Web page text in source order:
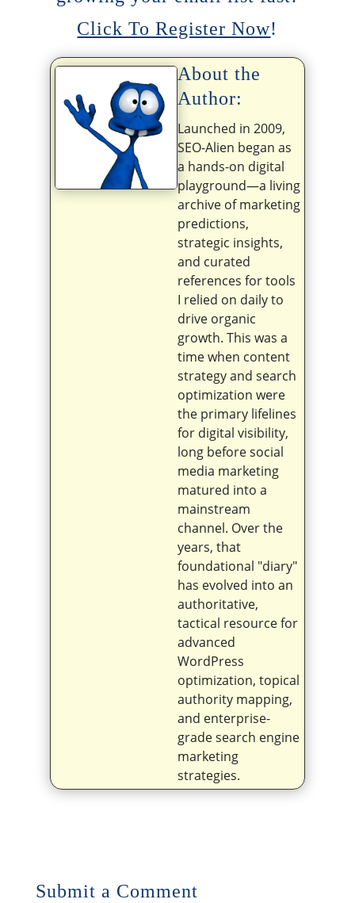
Click To Register Now!
About the
Author:
Launched in 2009,
SEO-Alien began as
a hands-on digital
playground—a living
archive of marketing
predictions,
strategic insights,
and curated
references for tools
I relied on daily to
drive organic
growth. This was a
time when content
strategy and search
optimization were
the primary lifelines
for digital visibility,
long before social
media marketing
matured into a
mainstream
channel. Over the
years, that
foundational "diary"
has evolved into an
authoritative,
tactical resource for
advanced
WordPress
optimization, topical
authority mapping,
and enterprise-
grade search engine
marketing
strategies.
Submit a Comment